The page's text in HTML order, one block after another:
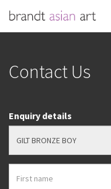
Contact Us
Enquiry details